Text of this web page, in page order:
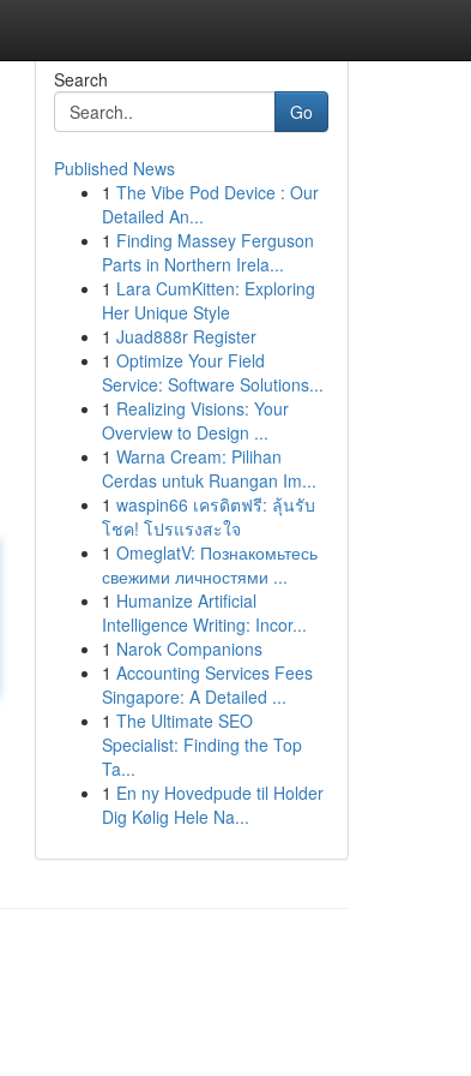
Search
Go
Published News
1 The Vibe Pod Device : Our
Detailed An...
1 Finding Massey Ferguson
Parts in Northern Irela...
1 Lara CumKitten: Exploring
Her Unique Style
1 Juad888r Register
1 Optimize Your Field
Service: Software Solutions...
1 Realizing Visions: Your
Overview to Design ...
1 Warna Cream: Pilihan
Cerdas untuk Ruangan Im...
1 waspin66 เครดิตฟรี: ลุ้นรับ
โชค! โปรแรงสะใจ
1 OmeglatV: Познакомьтесь
свежими личностями ...
1 Humanize Artificial
Intelligence Writing: Incor...
1 Narok Companions
1 Accounting Services Fees
Singapore: A Detailed ...
1 The Ultimate SEO
Specialist: Finding the Top
Ta...
1 En ny Hovedpude til Holder
Dig Kølig Hele Na...